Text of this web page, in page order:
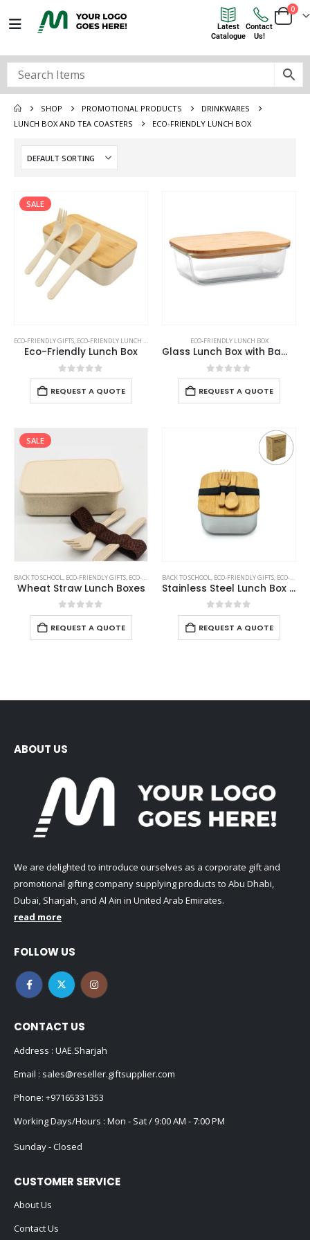
0
Contact
Us!
Latest
Catalogue
SHOP PROMOTIONAL PRODUCTS
DRINKWARES
LUNCH BOX AND TEA COASTERS
ECO-FRIENDLY LUNCH BOX
SALE
ECO-FRIENDLY GIFTS, ECO-FRIENDLY LUNCH BOX
Eco-Friendly Lunch Box
0out of 5
REQUEST A QUOTE
ECO-FRIENDLY LUNCH BOX
Glass Lunch Box with Bamboo Lid
0out of 5
REQUEST A QUOTE
SALE
BACK TO SCHOOL ECO-FRIENDLY GIFTS ECO-FRIENDLY LUNCH BOX
Wheat Straw Lunch Boxes
0out of 5
REQUEST A QUOTE
BACK TO SCHOOL ECO-FRIENDLY GIFTS ECO-FRIENDLY LUNCH BOX
Stainless Steel Lunch Box with Bamboo Lid & Strap
0out of 5
REQUEST A QUOTE
ABOUT US
We are delighted to introduce ourselves as a corporate gift and
promotional gifting company supplying products to Abu Dhabi,
Dubai, Sharjah, and Al Ain in United Arab Emirates.
read more
FOLLOW US
CONTACT US
Address : UAE.Sharjah
Email : sales@reseller.giftsupplier.com
Phone: +97165331353
Working Days/Hours : Mon - Sat / 9:00 AM - 7:00 PM
Sunday - Closed
CUSTOMER SERVICE
About Us
Contact Us